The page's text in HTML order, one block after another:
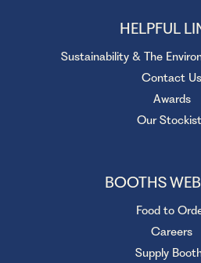
HELPFUL
Sustainability & The
Contact Us
Awards
Our
BOOTHS
Food to
Careers
Supply